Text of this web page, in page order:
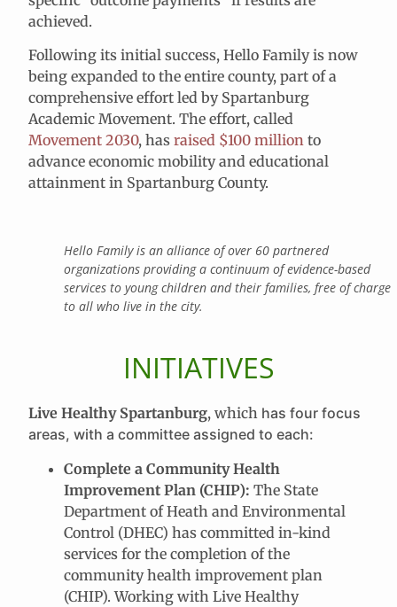
achieved.
Following its initial success, Hello Family is now
being expanded to the entire county, part of a
comprehensive effort led by Spartanburg
Academic Movement. The effort, called
Movement 2030, has raised $100 million to
advance economic mobility and educational
attainment in Spartanburg County.
Hello Family is an alliance of over 60 partnered
organizations providing a continuum of evidence-based
services to young children and their families, free of charge
to all who live in the city.
INITIATIVES
Live Healthy Spartanburg, which has four focus
areas, with a committee assigned to each:
Complete a Community Health
Improvement Plan (CHIP): The State
Department of Heath and Environmental
Control (DHEC) has committed in-kind
services for the completion of the
community health improvement plan
(CHIP). Working with Live Healthy